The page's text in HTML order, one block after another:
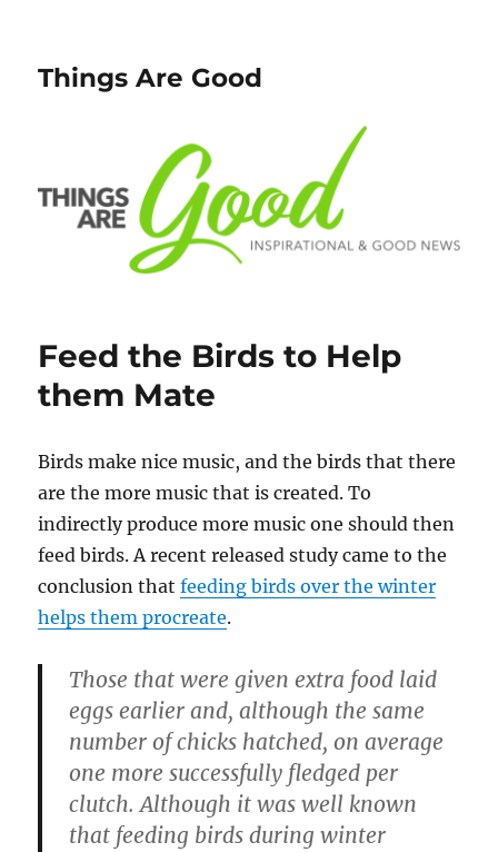
Things Are Good
Feed the Birds to Help
them Mate
Birds make nice music, and the birds that there
are the more music that is created. To
indirectly produce more music one should then
feed birds. A recent released study came to the
conclusion thatfeeding birds over the winter
helps them procreate.
Those that were given extra food laid
eggs earlier and, although the same
number of chicks hatched, on average
one more successfully fledged per
clutch. Although it was well known
that feeding birds during winter